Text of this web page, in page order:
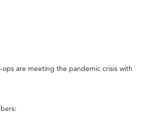
are meeting the pandemic crisis with